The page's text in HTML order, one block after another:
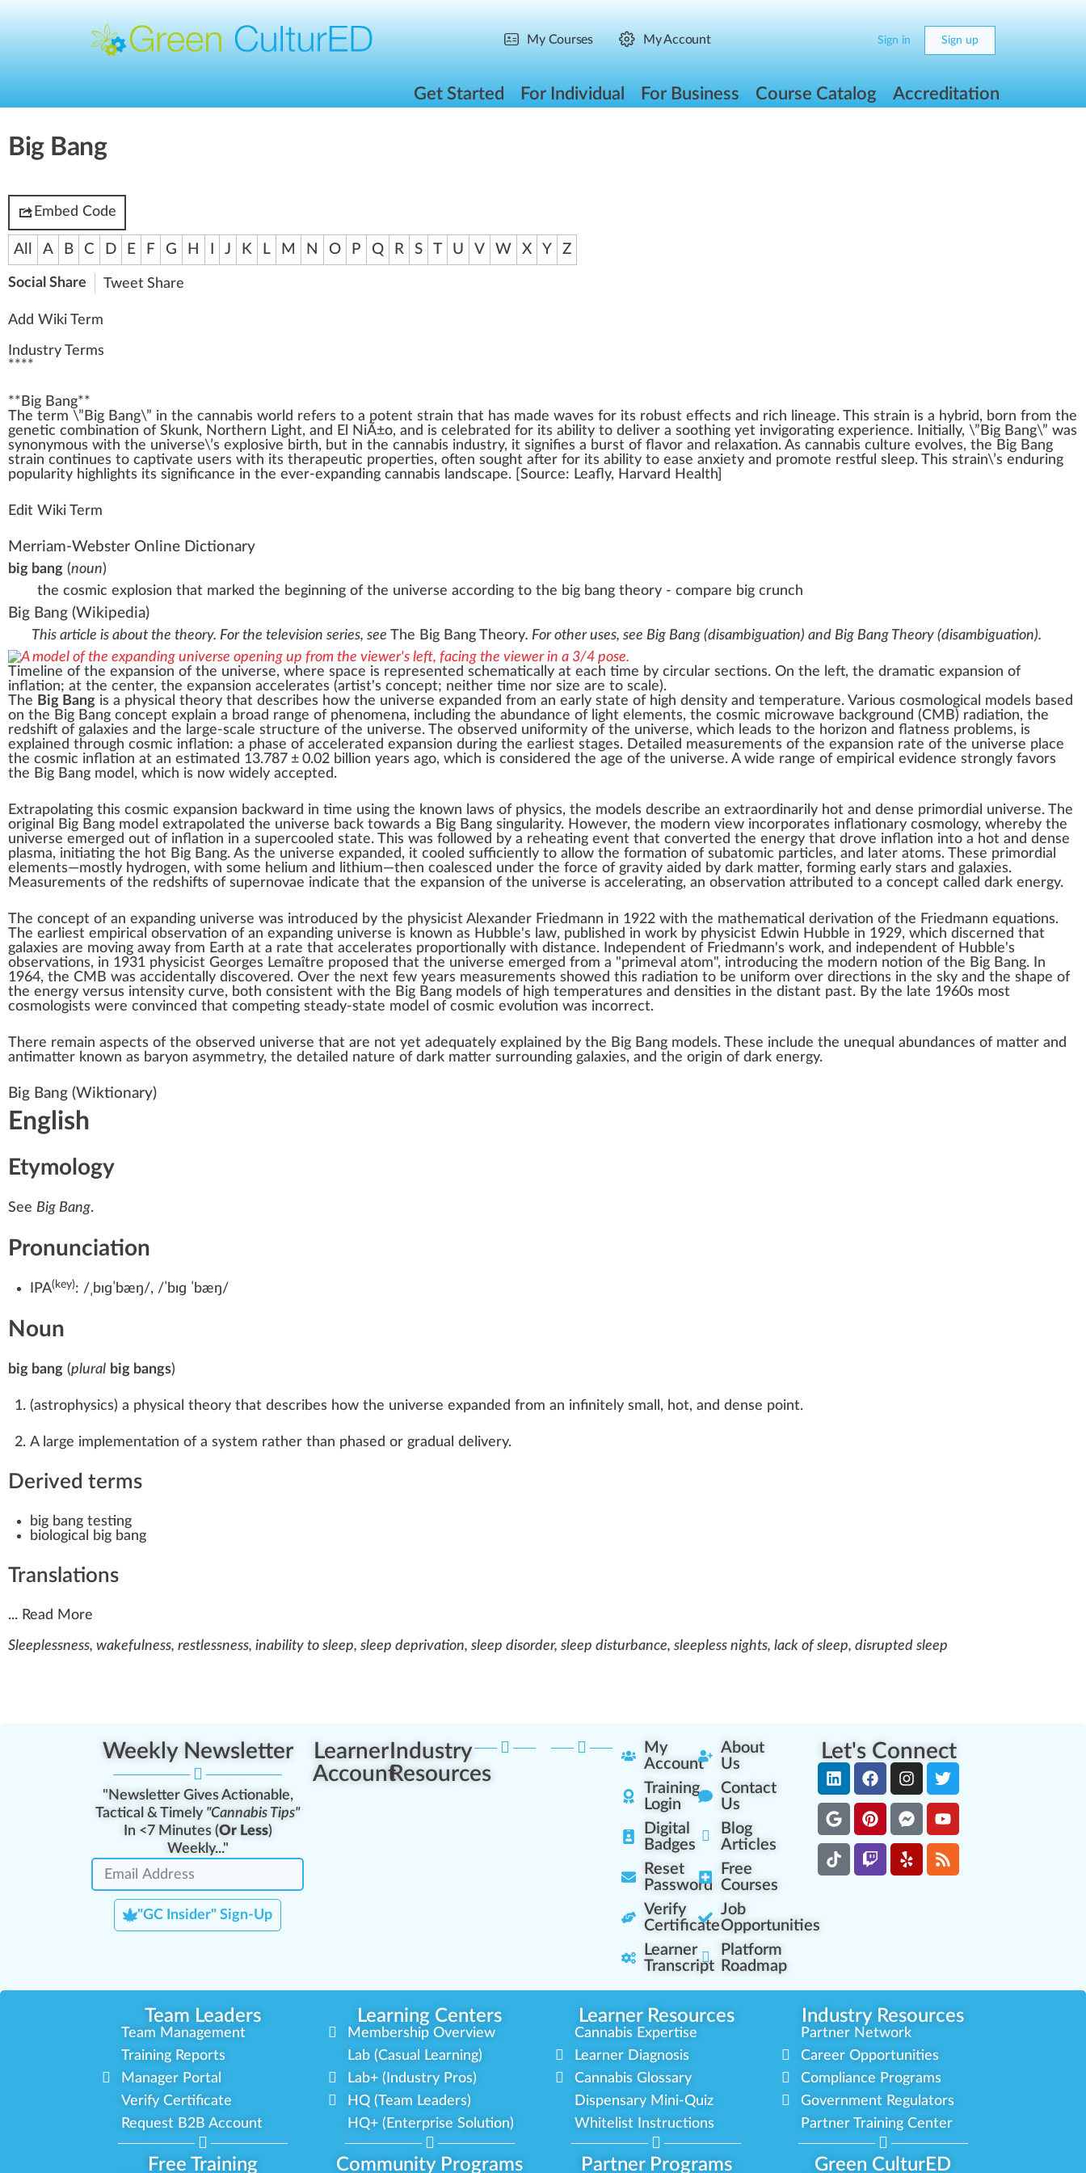
My Courses My Account Sign in Sign up
Get Started For Individual For Business Course Catalog Accreditation
Big Bang
Embed Code
All A B C D E F G H J K L M N O P Q R S T U V W X Y Z
Social Share Tweet Share
Add Wiki Term
Industry Terms
****
** Big Bang**
The term \” Big Bang\” in the cannabis world refers to a potent strain that has made waves for its robust effects and rich lineage. This strain is a hybrid, born from the
genetic combination of Skunk, Northern Light, and El NiÃ±o, and is celebrated for its ability to deliver a soothing yet invigorating experience. Initial ly, \”Big Bang\” was
synonymous with the universe\’s explosive birth, but in the cannabis industry, it signifies a burst of flavor and relaxation. As cannabis culture evolves, the Big Bang
strain continues to captivate users with its therapeutic properties, often sought after for its abi lity to ease anxiety and promote restful sleep. This strain\’s enduring
popularity high lights its significance in the ever-expanding cannabis landscape. [ Source: Leafly, Harvard Health
Edit Wiki Term
Merriam-Webster Online Dictionary
big bang (noun)
the cosmic explosion that marked the beginning of the universe according to the big bang theory - compare big crunch
Big Bang (Wikipedia)
This article is about the theory. For the television series, see The Big Bang Theory. For other uses, see Big Bang (disambiguation) and Big Bang Theory (disambiguation).
Timeline of the expansion of the universe, where space is represented schematically at each time by circular sections. On the left, the dramatic expansion of
inflation; at the center, the expansion accelerates (artist's concept; neither time nor size are to scale).
The Big Bang is a physical theory that describes how the universe expanded from an early state of high density and temperature. Various cosmological models based
on the Big Bang concept explain a broad range of phenomena, including the abundance of light elements, the cosmic microwave background (CMB) radiation, the
redshift of galaxies and the large-scale structure of the universe. The observed uniformity of the universe, which leads to the horizon and flatness problems, is
explained through cosmic inflation: a phase of accelerated expansion during the earliest stages. Detailed measurements of the expansion rate of the universe place
the cosmic inflation at an estimated 13.787 ± 0.02 billion years ago, which is considered theage of the universe. A wide range ofempirical evidence strongly favors
the Big Bang model, which is now widely accepted.
Extrapolating this cosmic expansion backward in time using the known laws of physics, the models describe an extraordinarily hot and dense primordial universe. The
original Big Bang model extrapolated the universe back towards a Big Bang singularity. However, the modern view incorporates inflationary cosmology, whereby the
universe emerged out of inflation in a supercooled state. This was followed by a reheating event that converted the energy that drove inflation into a hot and dense
plasma, initiating the hot Big Bang. As the universe expanded, it cooled sufficiently to allow the formation of subatomic particles, and later atoms. These primordial
elements—mostly hydrogen, with some helium and lithium—then coalesced under the force of gravity aided by dark matter, forming early stars and galaxies.
Measurements of the redshifts of supernovae indicate that the expansion of the universe is accelerating, an observation attributed to a concept called dark energy.
The concept of an expanding universe was introduced by the physicist Alexander Friedmann in 1922 with the mathematical derivation of the Friedmann equations.
The earliest empirical observation of an expanding universe is known as Hubble's law, published in work by physicist Edwin Hubble in 1929, which discerned that
galaxies are moving away from Earth at a rate that accelerates proportionally with distance.
Independent of Friedmann's work, and independent of Hubble's
observations, in 1931 physicist Georges Lemaître proposed that the universe emerged from a "primeval atom", introducing the modern notion of the Big Bang. In
1964, the CMB was accidentally discovered. Over the next few years measurements showed this radiation to be uniform over directions in the sky and the shape of
the energy versus intensity curve, both consistent with the Big Bang models of high temperatures and densities in the distant past. By the late 1960s most
cosmologists were convinced that competing steady-state model of cosmic evolution was incorrect.
There remain aspects of the observed universe that are not yet adequately explained by the Big Bang models. These include the unequal abundances of matter and
antimatter known as baryon asymmetry, the detailed nature of dark matter surrounding galaxies, and the origin of dark energy.
Big Bang (Wiktionary)
English
Etymology
See Big Bang.
Pronunciation
IPA(key): /ˌbɪɡˈbæŋ/, /ˈbɪɡ ˈbæŋ/
Noun
big bang (plural big bangs)
(astrophysics) a physical theory that describes how the universe expanded from an infinitely small, hot, and dense point.
A large implementation of a system rather than phased or gradual delivery.
Derived terms
big bang testing
biological big bang
Translations
... Read More
Sleeplessness, wakefulness, restlessness, inability to sleep, sleep deprivation, sleep disorder, sleep disturbance, sleepless nights, lack of sleep, disrupted sleep
Weekly Newsletter
"Newsletter Gives Actionable,
Tactical & Timely "Cannabis Tips"
In <7 Minutes (Or Less)
Weekly..."
"GC Insider" Sign-Up
Learner
Account
Industry
Resources
My
Account
Training
Login
Digital
Badges
Reset
Password
Verify
Certificate
Learner
Transcript
About
Us
Contact
Us
Blog
Articles
Free
Courses
Job
Opportunities
Platform
Roadmap
Let's Connect
Team Leaders Learning Centers Learner Resources Industry Resources
Team Management
Training Reports
Manager Portal
Verify Certificate
Request B2B Account
Membership Overview
Lab (Casual Learning)
Lab+ (Industry Pros)
HQ (Team Leaders)
HQ+ (Enterprise Solution)
Cannabis Expertise
Learner Diagnosis
Cannabis Glossary
Dispensary Mini-Quiz
Whitelist Instructions
Partner Network
Career Opportunities
Compliance Programs
Government Regulators
Partner Training Center
Free Training Community Programs Partner Programs Green CulturED